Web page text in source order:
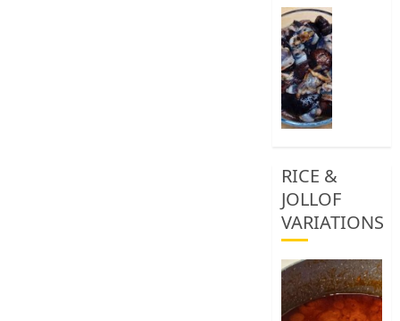
RICE &
JOLLOF
VARIATIONS